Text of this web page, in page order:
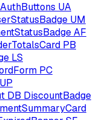
UA
UM
AF
PB
LS
PC
UP
DB DiscountBadge